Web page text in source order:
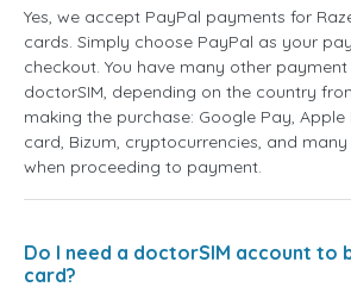
Yes, we accept PayPal payments for
cards. Simply choose PayPal as your
checkout. You have many other
doctorSIM, depending on the country
making the purchase: Google Pay,
card, Bizum, cryptocurrencies, and
when proceeding to payment.
Do I need a doctorSIM account to
card?